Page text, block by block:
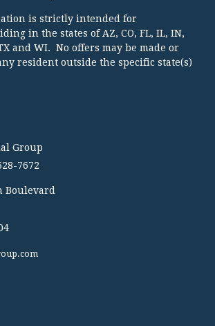
is strictly intended for
in the states of AZ, CO, FL, IL, IN,
and WI. No offers may be made or
resident outside the specific state(s)
Group
7672
Boulevard